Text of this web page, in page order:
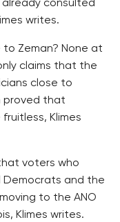
already consulted
writes.
Zeman? None at
claims that the
close to
proved that
Klimes
voters who
Democrats and the
to the ANO
Klimes writes.